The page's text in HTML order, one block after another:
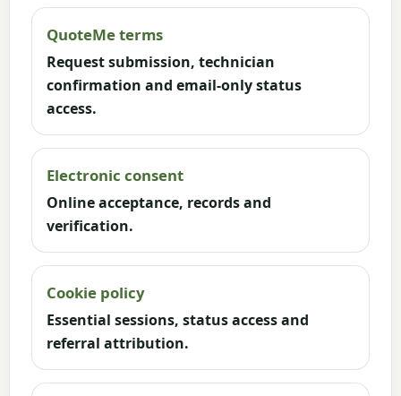
QuoteMe terms
Request submission, technician
confirmation and email-only status
access.
Electronic consent
Online acceptance, records and
verification.
Cookie policy
Essential sessions, status access and
referral attribution.